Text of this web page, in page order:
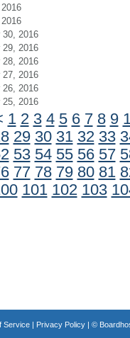
30, 2016
29, 2016
28, 2016
27, 2016
26, 2016
25, 2016
1 2 3 4 5 6 7 8 9
29 30 31 32 33
53 54 55 56 57
77 78 79 80 81
101 102 103
Service| Privacy Policy| ©